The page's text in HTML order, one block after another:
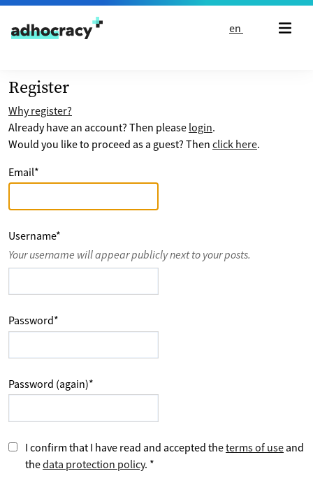
Skip to content
en
Register
Why register?
Already have an account? Then please login.
Would you like to proceed as a guest? Then click here.
Email*
Username*
Your username will appear publicly next to your posts.
Password*
Password (again)*
I confirm that I have read and accepted theterms of use and
thedata protection policy. *